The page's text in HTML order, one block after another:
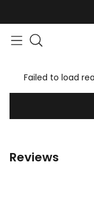
Failed to load
Reviews